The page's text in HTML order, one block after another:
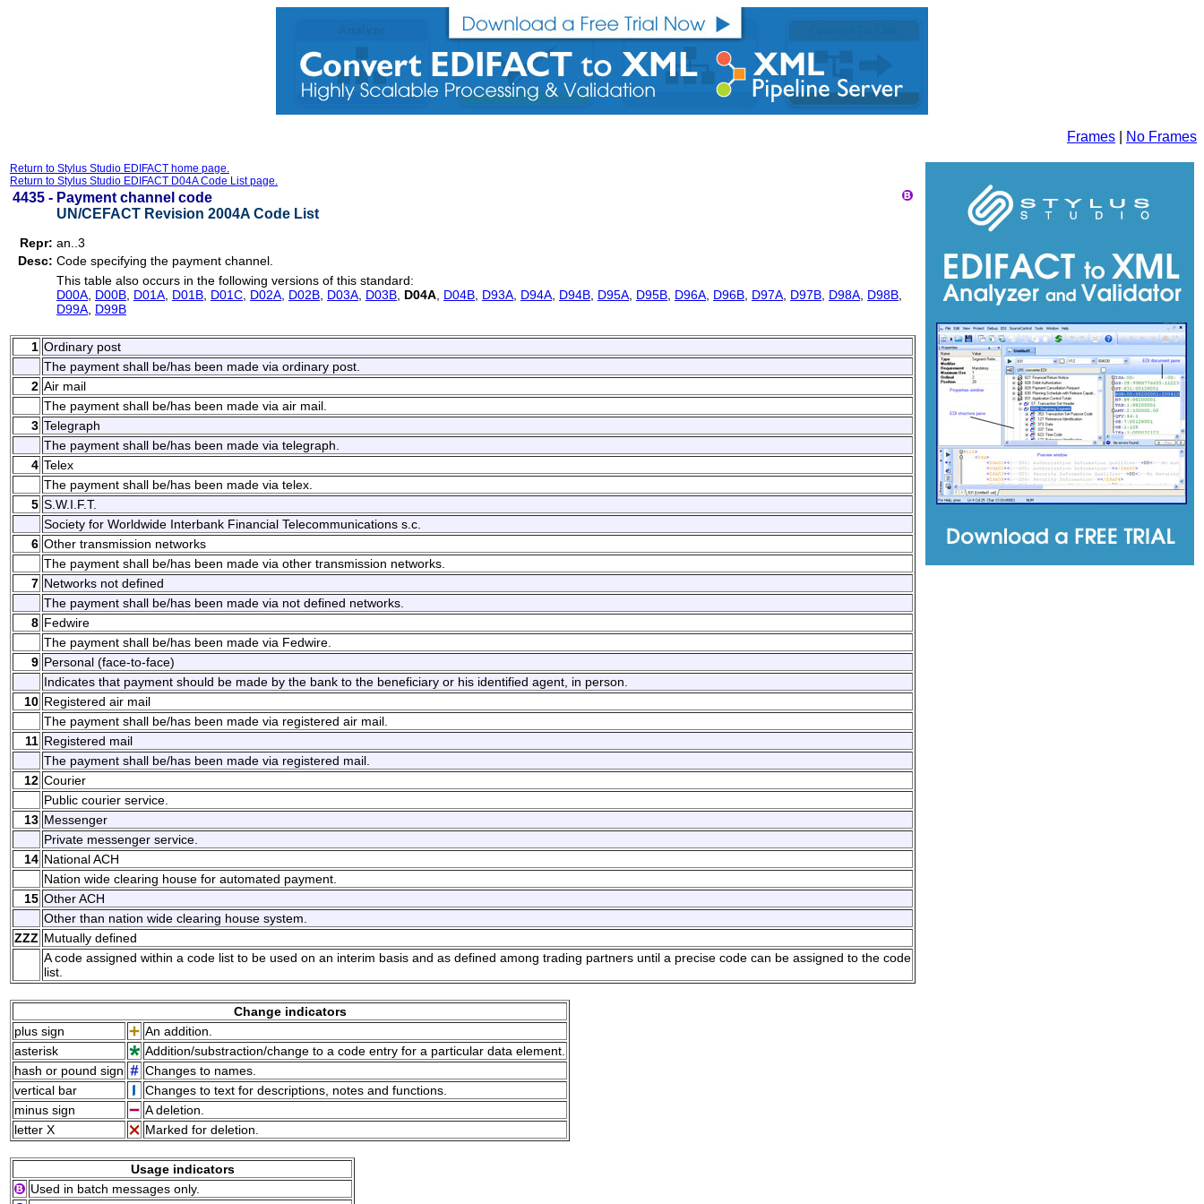
Frames No Frames
Return to Stylus Studio EDIFACT home page.
Return to Stylus Studio EDIFACT D04A Code List page.
4435 - Payment channel code
UN/CEFACT Revision 2004A Code List
Repr: an..3
Desc: Code specifying the payment channel.
This table also occurs in the following versions of this standard:
D00A D00B D01A D01B D01C D02A D02B D03A D03B D04A D04B D93A D94A D94B D95A D95B D96A D96B D97A D97B D98A D98B
D99A D99B
1 Ordinary post
The payment shall be/has been made via ordinary post.
2 Air mail
The payment shall be/has been made via air mail.
3 Telegraph
The payment shall be/has been made via telegraph.
4 Telex
The payment shall be/has been made via telex.
5 S.W.I.F.T.
Society for Worldwide Interbank Financial Telecommunications s.c.
6 Other transmission networks
The payment shall be/has been made via other transmission networks.
7 Networks not defined
The payment shall be/has been made via not defined networks.
8 Fedwire
The payment shall be/has been made via Fedwire.
9 Personal (face-to-face)
Indicates that payment should be made by the bank to the beneficiary or his identified agent, in person.
10 Registered air mail
The payment shall be/has been made via registered air mail.
11 Registered mail
The payment shall be/has been made via registered mail.
12 Courier
Public courier service.
13 Messenger
Private messenger service.
14 National ACH
Nation wide clearing house for automated payment.
15 Other ACH
Other than nation wide clearing house system.
ZZZ Mutually defined
A code assigned within a code list to be used on an interim basis and as defined among trading partners until a precise code can be assigned to the code
list.
Change indicators
plus sign
An addition.
asterisk
Addition/substraction/change to a code entry for a particular data element.
hash or pound sign
Changes to names.
vertical bar
Changes to text for descriptions, notes and functions.
minus sign
A deletion.
letter X
Marked for deletion.
Usage indicators
Used in batch messages only.